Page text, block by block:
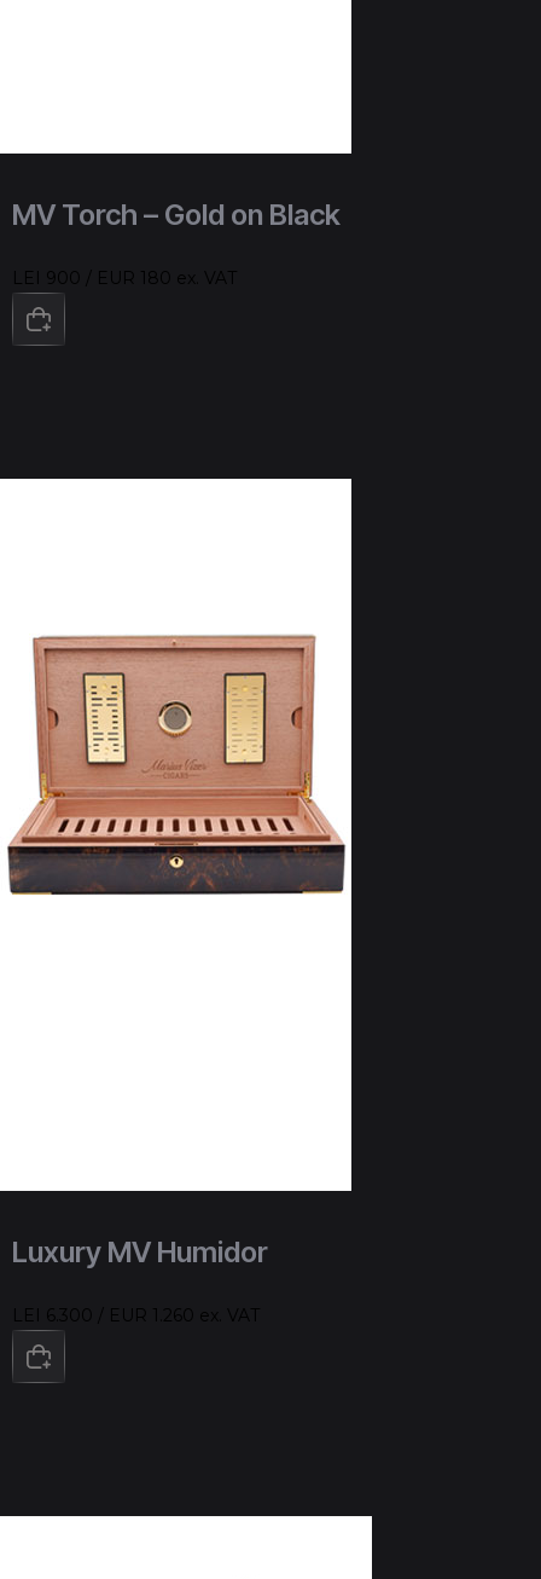
MV Torch – Gold on Black
LEI 900 / EUR 180 ex. VAT
Luxury MV Humidor
LEI 6.300 / EUR 1.260 ex. VAT